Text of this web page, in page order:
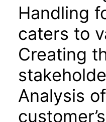
Handling
caters to
Creating
Analysis